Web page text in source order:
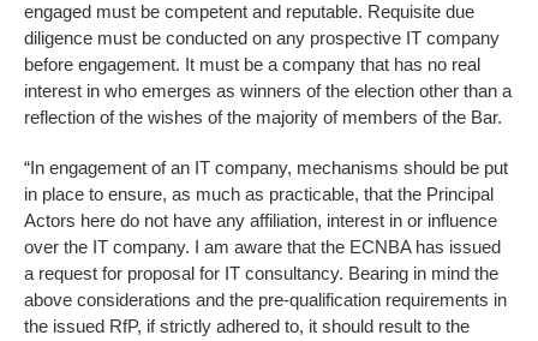
engaged must be competent and reputable. Requisite due
diligence must be conducted on any prospective IT company
before engagement. It must be a company that has no real
interest in who emerges as winners of the election other than a
reflection of the wishes of the majority of members of the Bar.
“In engagement of an IT company, mechanisms should be put
in place to ensure, as much as practicable, that the Principal
Actors here do not have any affiliation, interest in or influence
over the IT company. I am aware that the ECNBA has issued
a request for proposal for IT consultancy. Bearing in mind the
above considerations and the pre-qualification requirements in
the issued RfP, if strictly adhered to, it should result to the